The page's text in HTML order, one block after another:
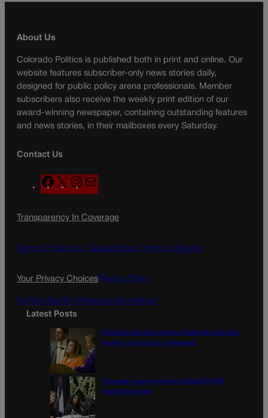
About Us
Colorado Politics is published both in print and online. Our
website features subscriber-only news stories daily,
designed for public policy arena professionals. Member
subscribers also receive the weekly print edition of our
award-winning newspaper, containing outstanding features
and news stories, in their mailboxes every Saturday.
Contact Us
F
a
e
o
X
n
t
g
a
l
Transparency In Coverage
Terms Of Service | Subscription Terms of Service
Your Privacy ChoicesPrivacy Policy
Do Not Sell My Personal Information
Latest Posts
Colorado Springs mother Deborah Nicholls’
murder conviction overturned
Colorado court overturns illegal $7,000
restitution order